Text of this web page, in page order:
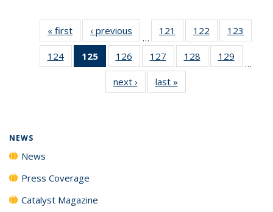
« first News‹ previous
…
121
135
News
122
135
News
123
135
124
135
125
of 135
News
(Current
page)
126
135
News
127
135
News
128
135
129
135
…
next › Newslast »
NEWS
News
Press Coverage
Catalyst Magazine